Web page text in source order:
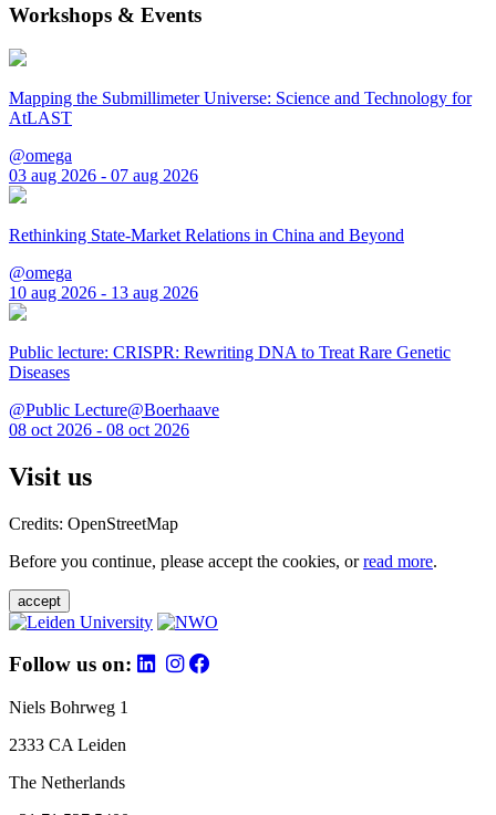
Workshops & Events
Mapping the Submillimeter Universe: Science and Technology for
AtLAST
@omega
03 aug 2026 - 07 aug 2026
Rethinking State-Market Relations in China and Beyond
@omega
10 aug 2026 - 13 aug 2026
Public lecture: CRISPR: Rewriting DNA to Treat Rare Genetic
Diseases
@Public Lecture@Boerhaave
08 oct 2026 - 08 oct 2026
Visit us
Credits: OpenStreetMap
Before you continue, please accept the cookies, orread more.
accept
Follow us on:
Niels Bohrweg 1
2333 CA Leiden
The Netherlands